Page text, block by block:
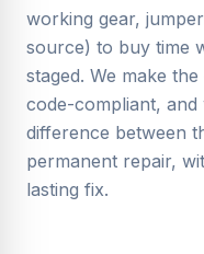
working gear,
source) to buy time
staged. We make
code-compliant,
difference between
permanent repair,
lasting fix.